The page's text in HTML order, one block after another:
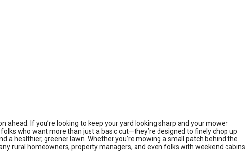
If you’re looking to keep your yard looking sharp and your mower
who want more than just a basic cut—they’re designed to finely chop up
healthier, greener lawn. Whether you’re mowing a small patch behind the
rural homeowners, property managers, and even folks with weekend cabins